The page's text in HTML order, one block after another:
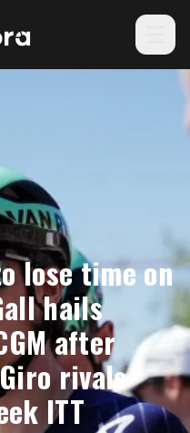
lose time on
hails
after
rivals
ITT